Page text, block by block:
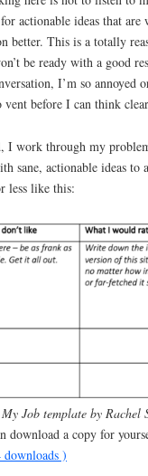
actionable ideas that
better. This is a totally
be ready with a good
I’m so annoyed
vent before I can think
I work through my
sane, actionable ideas
less like this:
Job template by Rachel
download a copy for
downloads )